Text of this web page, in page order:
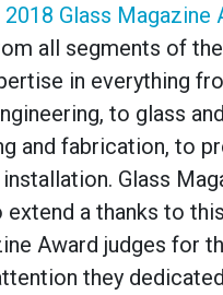
2018 Glass Magazine
all segments of
in everything
to glass
and fabrication, to
Glass
a thanks to this
Award judges for
they